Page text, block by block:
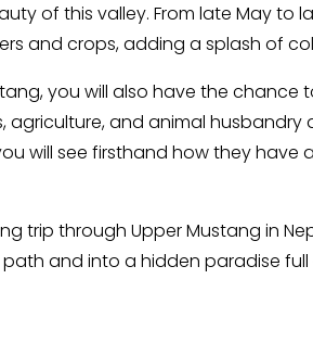
of this valley. From late May to
and crops, adding a splash of
you will also have the
agriculture, and animal
will see firsthand how they
trip through Upper Mustang in
and into a hidden paradise